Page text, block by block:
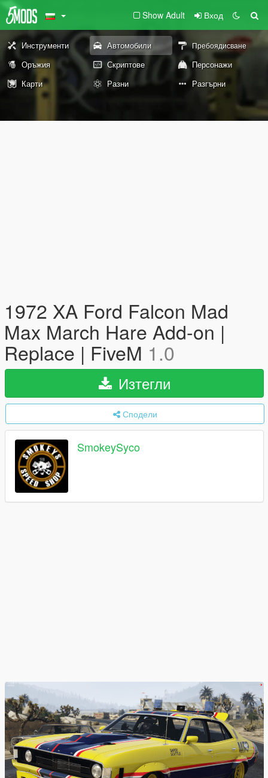
Show Adult Вход
Инструменти Автомобили Пребоядисване
Оръжия Скриптове
Персонажи
Карти
Разни Разгърни
1972 XA Ford Falcon Mad
Max March Hare Add-on |
Replace | FiveM 1.0
Изтегли
Сподели
SmokeySyco